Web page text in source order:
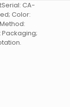
CA-
Color:
Packaging;